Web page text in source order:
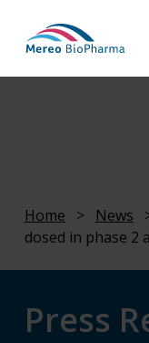
Home > News
dosed in phase 2
Press